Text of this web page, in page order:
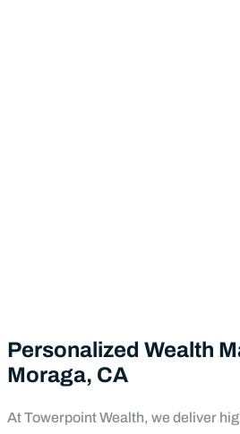
Personalized Wealth
Moraga, CA
At Towerpoint Wealth, we deliver